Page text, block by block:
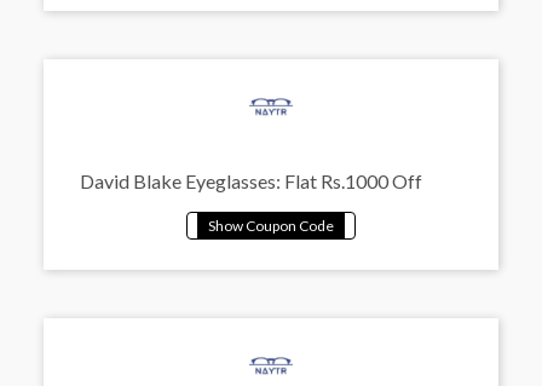
David Blake Eyeglasses: Flat Rs.1000 Off